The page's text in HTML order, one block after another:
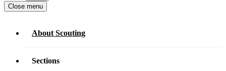
Close menu
About Scouting
Sections